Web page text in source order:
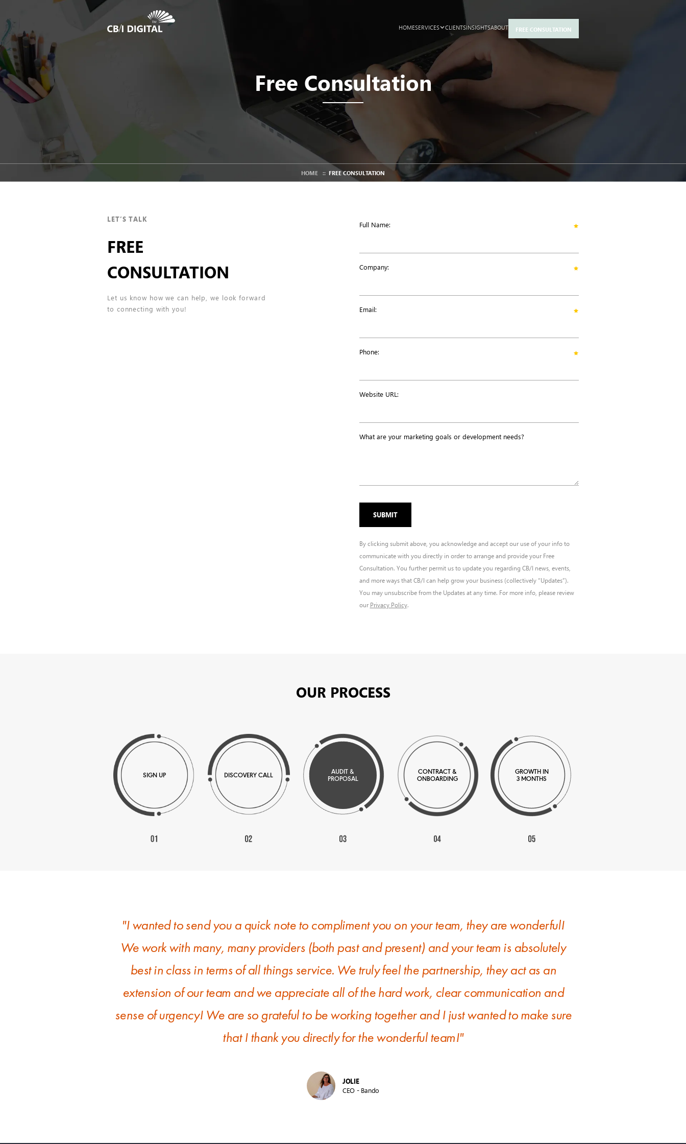
HOMESERVICES CLIENTSINSIGHTSABOUT FREE CONSULTATION
1
Free Consultation
HOME :: FREE CONSULTATION
LET’S TALK
FREE
CONSULTATION
Let us know how we can help, we look forward
to connecting with you!
Full Name:
Company:
Email:
Phone:
Website URL:
What are your marketing goals or development needs?
By clicking submit above, you acknowledge and accept our use of your info to
communicate with you directly in order to arrange and provide your Free
Consultation. You further permit us to update you regarding CB/I news, events,
and more ways that CB/I can help grow your business (collectively “Updates”).
You may unsubscribe from the Updates at any time. For more info, please review
our Privacy Policy.
OUR PROCESS
SIGN UP DISCOVERY CALL
AUDIT &
PROPOSAL
CONTRACT &
ONBOARDING
GROWTH IN
3 MONTHS
"I wanted to send you a quick note to compliment you on your team, they are wonderful!
We work with many, many providers (both past and present) and your team is absolutely
best in class in terms of all things service. We truly feel the partnership, they act as an
extension of our team and we appreciate all of the hard work, clear communication and
sense of urgency! We are so grateful to be working together and I just wanted to make sure
that I thank you directly for the wonderful team!"
JOLIE
CEO - Bando